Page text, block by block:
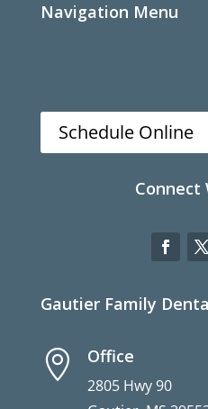
Navigation Menu
Schedule Online
Connect
Gautier Family
 Office
2805 Hwy 90